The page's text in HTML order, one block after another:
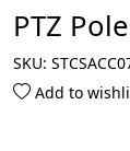
PTZ
SKU:
Add to